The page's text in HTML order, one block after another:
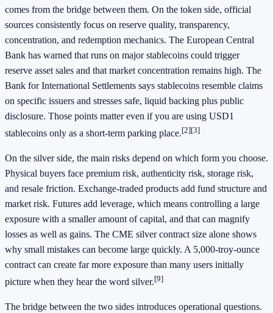
comes from the bridge between them. On the token side, official
sources consistently focus on reserve quality, transparency,
concentration, and redemption mechanics. The European Central
Bank has warned that runs on major stablecoins could trigger
reserve asset sales and that market concentration remains high. The
Bank for International Settlements says stablecoins resemble claims
on specific issuers and stresses safe, liquid backing plus public
disclosure. Those points matter even if you are using USD1
stablecoins only as a short-term parking place.[2][3]
On the silver side, the main risks depend on which form you choose.
Physical buyers face premium risk, authenticity risk, storage risk,
and resale friction. Exchange-traded products add fund structure and
market risk. Futures add leverage, which means controlling a large
exposure with a smaller amount of capital, and that can magnify
losses as well as gains. The CME silver contract size alone shows
why small mistakes can become large quickly. A 5,000-troy-ounce
contract can create far more exposure than many users initially
picture when they hear the word silver.[9]
The bridge between the two sides introduces operational questions.